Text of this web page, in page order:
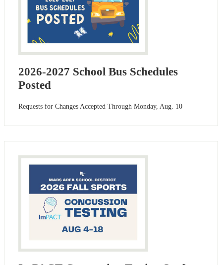
2026-2027 School Bus Schedules
Posted
Requests for Changes Accepted Through Monday, Aug. 10